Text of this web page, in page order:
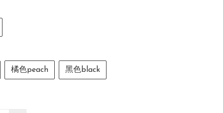
橘色peach 黑色black